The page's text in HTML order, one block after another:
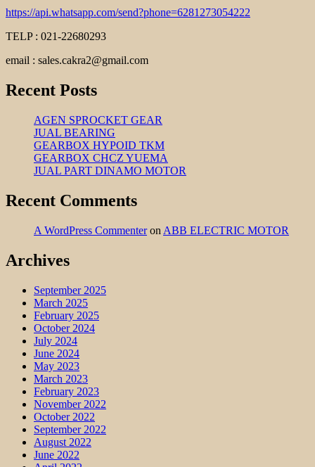
https://api.whatsapp.com/send?phone=6281273054222
TELP : 021-22680293
email : sales.cakra2@gmail.com
Recent Posts
AGEN SPROCKET GEAR
JUAL BEARING
GEARBOX HYPOID TKM
GEARBOX CHCZ YUEMA
JUAL PART DINAMO MOTOR
Recent Comments
A WordPress Commenteron ABB ELECTRIC MOTOR
Archives
September 2025
March 2025
February 2025
October 2024
July 2024
June 2024
May 2023
March 2023
February 2023
November 2022
October 2022
September 2022
August 2022
June 2022